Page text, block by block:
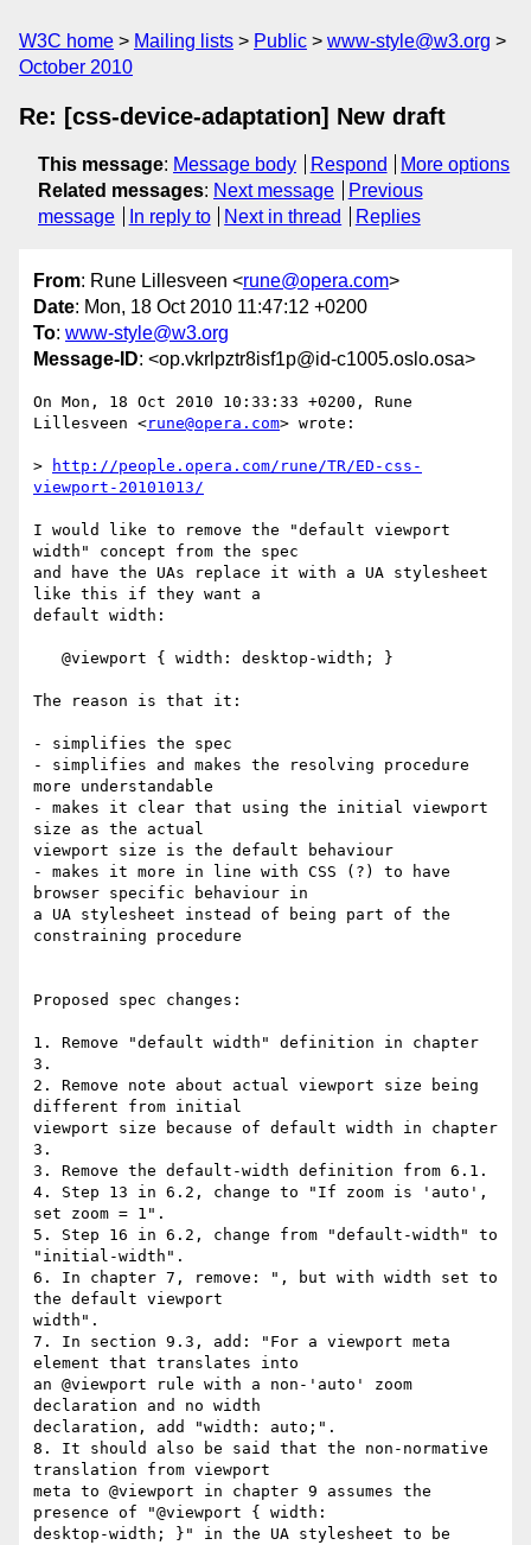
W3C home Mailing lists Public
www-style@w3.org
October 2010
Re: [css-device-adaptation] New draft
This message: Message body Respond
More options
Related messages: Next message
Previous
message
In reply to Next in thread Replies
From: Rune Lillesveen <rune@opera.com>
Date: Mon, 18 Oct 2010 11:47:12 +0200
To: www-style@w3.org
Message-ID: <op.vkrlpztr8isf1p@id-c1005.oslo.osa>
On Mon, 18 Oct 2010 10:33:33 +0200, Rune
Lillesveen <rune@opera.com> wrote:
>
http://people.opera.com/rune/TR/ED-css-
viewport-20101013/
I would like to remove the "default viewport
width" concept from the spec
and have the UAs replace it with a UA stylesheet
like this if they want a
default width:
The reason is that it:
- simplifies the spec
- simplifies and makes the resolving procedure
more understandable
- makes it clear that using the initial viewport
size as the actual
viewport size is the default behaviour
- makes it more in line with CSS (?) to have
browser specific behaviour in
a UA stylesheet instead of being part of the
constraining procedure
Proposed spec changes:
1. Remove "default width" definition in chapter
3.
2. Remove note about actual viewport size being
different from initial
viewport size because of default width in chapter
3.
3. Remove the default-width definition from 6.1.
4. Step 13 in 6.2, change to "If zoom is 'auto',
set zoom = 1".
5. Step 16 in 6.2, change from "default-width" to
"initial-width".
6. In chapter 7, remove: ", but with width set to
the default viewport
width".
7. In section 9.3, add: "For a viewport meta
element that translates into
an @viewport rule with a non-'auto' zoom
declaration and no width
declaration, add "width: auto;".
8. It should also be said that the non-normative
translation from viewport
meta to @viewport in chapter 9 assumes the
presence of "@viewport { width:
desktop-width; }" in the UA stylesheet to be